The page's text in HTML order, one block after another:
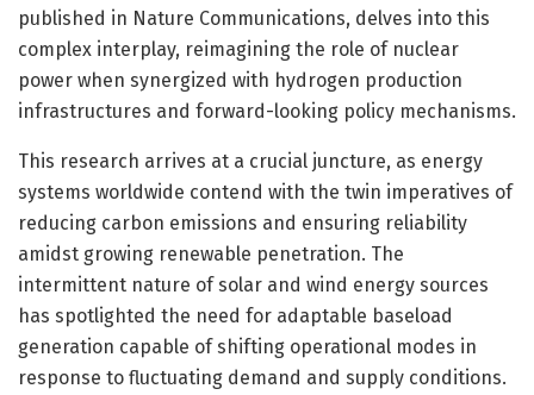
published in Nature Communications, delves into this
complex interplay, reimagining the role of nuclear
power when synergized with hydrogen production
infrastructures and forward-looking policy mechanisms.
This research arrives at a crucial juncture, as energy
systems worldwide contend with the twin imperatives of
reducing carbon emissions and ensuring reliability
amidst growing renewable penetration. The
intermittent nature of solar and wind energy sources
has spotlighted the need for adaptable baseload
generation capable of shifting operational modes in
response to fluctuating demand and supply conditions.